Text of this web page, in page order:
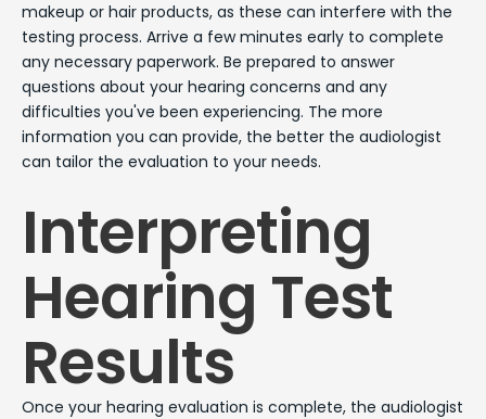
makeup or hair products, as these can interfere with the
testing process. Arrive a few minutes early to complete
any necessary paperwork. Be prepared to answer
questions about your hearing concerns and any
difficulties you've been experiencing. The more
information you can provide, the better the audiologist
can tailor the evaluation to your needs.
Interpreting
Hearing Test
Results
Once your hearing evaluation is complete, the audiologist